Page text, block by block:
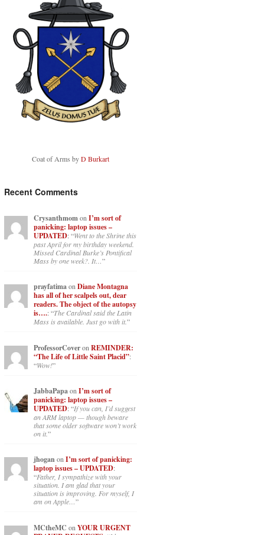
Coat of Arms byD Burkart
Recent Comments
Crysanthmomon I’m sort of
panicking: laptop issues –
UPDATED: “Went to the Shrine this
past April for my birthday weekend.
Missed Cardinal Burke’s Pontifical
Mass by one week?. It…”
prayfatimaon Diane Montagna
has all of her scalpels out, dear
readers. The object of the autopsy
is….: “The Cardinal said the Latin
Mass is available. Just go with it.”
ProfessorCoveron REMINDER:
“The Life of Little Saint Placid”:
“Wow!”
JabbaPapaon I’m sort of
panicking: laptop issues –
UPDATED: “If you can, I’d suggest
an ARM laptop — though beware
that some older software won’t work
on it.”
jhoganonI’m sort of panicking:
laptop issues – UPDATED:
“Father, I sympathize with your
situation. I am glad that your
situation is improving. For myself, I
am on Apple…”
MCtheMC on YOUR URGENT